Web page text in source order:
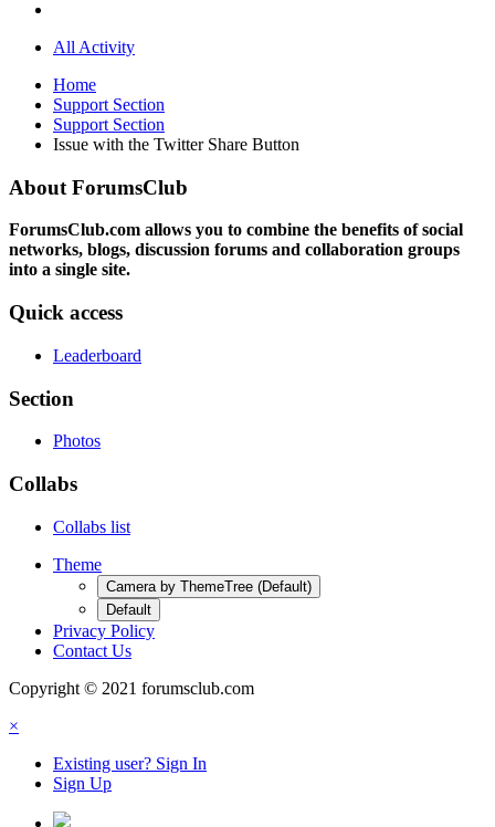
All Activity
Home
Support Section
Support Section
Issue with the Twitter Share Button
About ForumsClub
ForumsClub.com allows you to combine the benefits of social
networks, blogs, discussion forums and collaboration groups
into a single site.
Quick access
Leaderboard
Section
Photos
Collabs
Collabs list
Theme
Camera by ThemeTree (Default)
Default
Privacy Policy
Contact Us
Copyright © 2021 forumsclub.com
×
Existing user? Sign In
Sign Up